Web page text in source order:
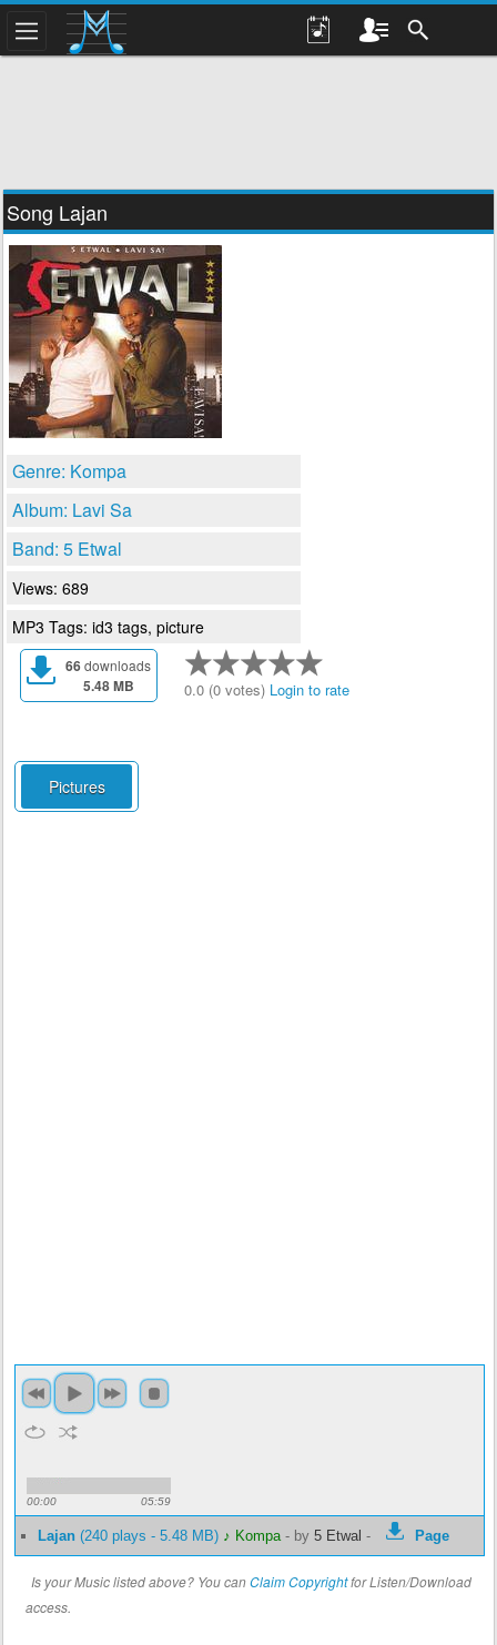
Song Lajan
Genre: Kompa
Album: Lavi Sa
Band: 5 Etwal
Views: 689
MP3 Tags: id3 tags, picture
66downloads
5.48 MB 0.0 (0 votes) Login to rate
Pictures
00:00 05:59
Lajan (240 plays - 5.48 MB) ♪ Kompa- by 5 Etwal - Page
Is your Music listed above? You canClaim Copyrightfor Listen/Download
access.